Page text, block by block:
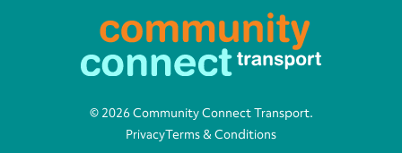
© 2026 Community Connect Transport.
PrivacyTerms & Conditions